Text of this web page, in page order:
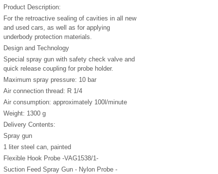
Product Description:
For the retroactive sealing of cavities in all new
and used cars, as well as for applying
underbody protection materials.
Design and Technology
Special spray gun with safety check valve and
quick release coupling for probe holder.
Maximum spray pressure: 10 bar
Air connection thread: R 1/4
Air consumption: approximately 100l/minute
Weight: 1300 g
Delivery Contents:
Spray gun
1 liter steel can, painted
Flexible Hook Probe -VAG1538/1-
Suction Feed Spray Gun - Nylon Probe -